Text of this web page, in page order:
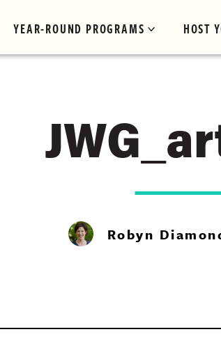
YEAR-ROUND PROGRAMS HOST
Robyn